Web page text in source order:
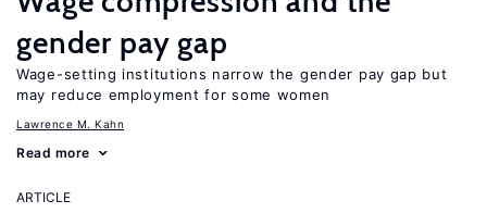
gender pay gap
Wage-setting institutions narrow the gender pay gap but
may reduce employment for some women
Lawrence M. Kahn
Read more
ARTICLE